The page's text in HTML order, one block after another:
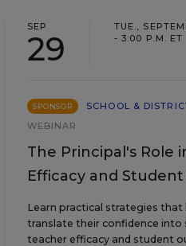
SEP
29
TUE.,
- 3:00 P.M. ET
SPONSOR
SCHOOL &
WEBINAR
The Principal's Role
Efficacy and
Learn practical strategies that
translate their confidence into
teacher efficacy and student